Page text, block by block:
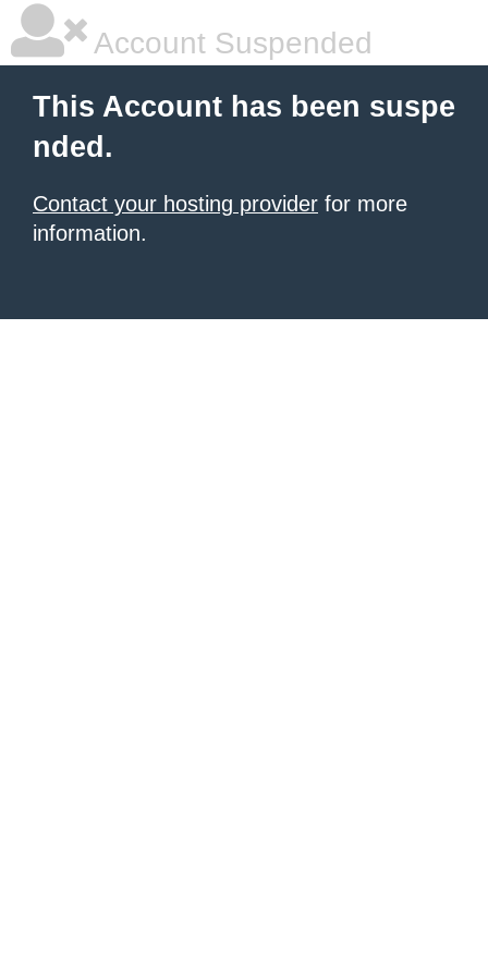
Account Suspended
This Account has been suspe
nded.
Contact your hosting provider for more
information.